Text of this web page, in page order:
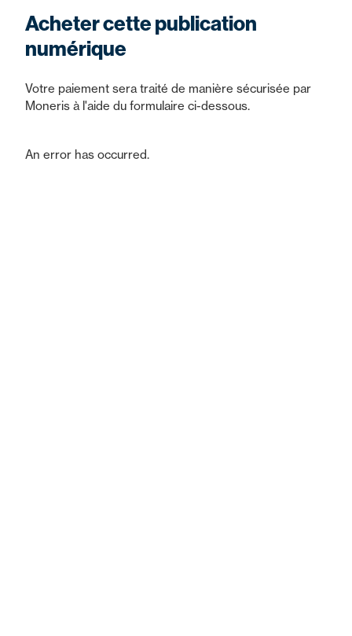
Acheter cette publication
numérique
Votre paiement sera traité de manière sécurisée par
Moneris à l'aide du formulaire ci-dessous.
An error has occurred.